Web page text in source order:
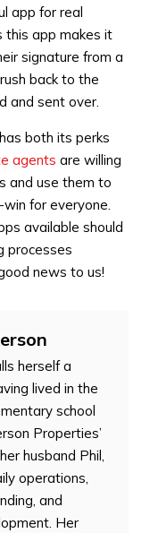
app for real
this app makes it
signature from a
back to the
and sent over.
both its perks
agents are willing
and use them to
for everyone.
available should
processes
news to us!
herself a
lived in the
school
Properties’
husband Phil,
operations,
and
Her